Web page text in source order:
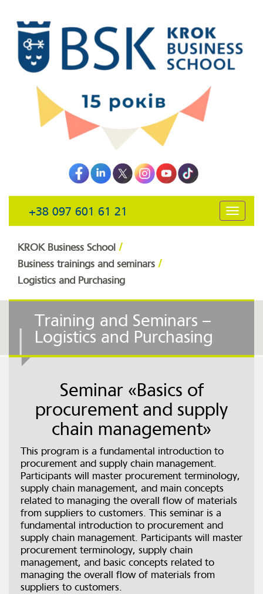
+38 097 601 61 21
открыть
KROK Business School /
Business trainings and seminars /
Logistics and Purchasing
Training and Seminars –
Logistics and Purchasing
Seminar «Basics of
procurement and supply
chain management»
This program is a fundamental introduction to
procurement and supply chain management.
Participants will master procurement terminology,
supply chain management, and main concepts
related to managing the overall flow of materials
from suppliers to customers. This seminar is a
fundamental introduction to procurement and
supply chain management. Participants will master
procurement terminology, supply chain
management, and basic concepts related to
managing the overall flow of materials from
suppliers to customers.